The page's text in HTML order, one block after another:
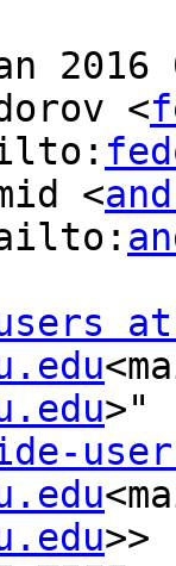
2016
<
<
at
>"
>>